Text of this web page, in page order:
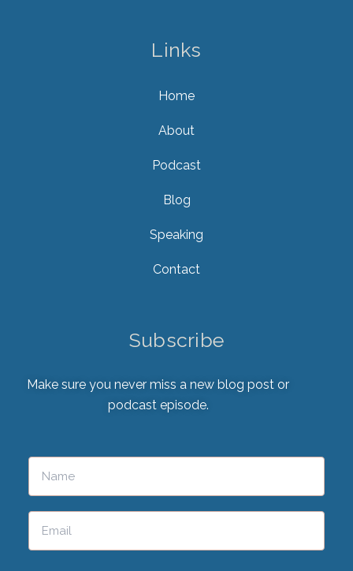
Links
Home
About
Podcast
Blog
Speaking
Contact
Subscribe
Make sure you never miss a new blog post or
podcast episode.
Please leave this field empty.